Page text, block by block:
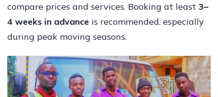
compare prices and services. Booking at least 3–
4 weeks in advance is recommended, especially
during peak moving seasons.